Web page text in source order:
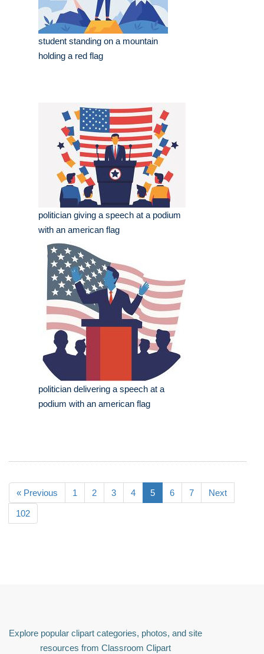
student standing on a mountain
holding a red flag
politician giving a speech at a podium
with an american flag
politician delivering a speech at a
podium with an american flag
« Previous 1 2 3 4 5 6 7 Next
102
Explore popular clipart categories, photos, and site
resources from Classroom Clipart